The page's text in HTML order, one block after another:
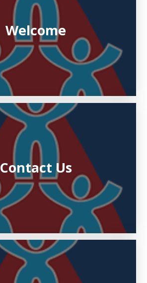
Welcome
Contact Us